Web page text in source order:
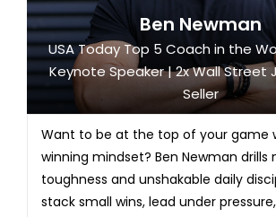
Ben Newman
USA Today Top 5 Coach in the
Keynote Speaker | 2x Wall Street
Seller
Want to be at the top of your game
winning mindset? Ben Newman drills
toughness and unshakable daily
stack small wins, lead under